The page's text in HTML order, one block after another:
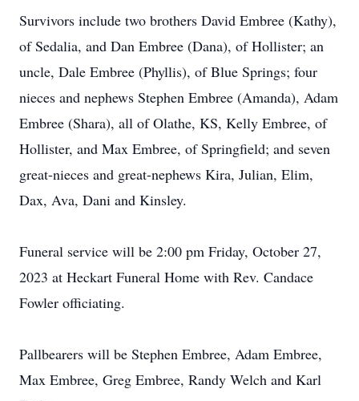
Survivors include two brothers David Embree (Kathy),
of Sedalia, and Dan Embree (Dana), of Hollister; an
uncle, Dale Embree (Phyllis), of Blue Springs; four
nieces and nephews Stephen Embree (Amanda), Adam
Embree (Shara), all of Olathe, KS, Kelly Embree, of
Hollister, and Max Embree, of Springfield; and seven
great-nieces and great-nephews Kira, Julian, Elim,
Dax, Ava, Dani and Kinsley.
Funeral service will be 2:00 pm Friday, October 27,
2023 at Heckart Funeral Home with Rev. Candace
Fowler officiating.
Pallbearers will be Stephen Embree, Adam Embree,
Max Embree, Greg Embree, Randy Welch and Karl